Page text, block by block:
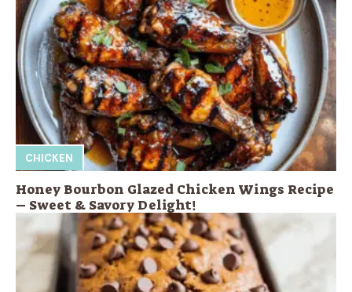
CHICKEN
Honey Bourbon Glazed Chicken Wings Recipe
– Sweet & Savory Delight!